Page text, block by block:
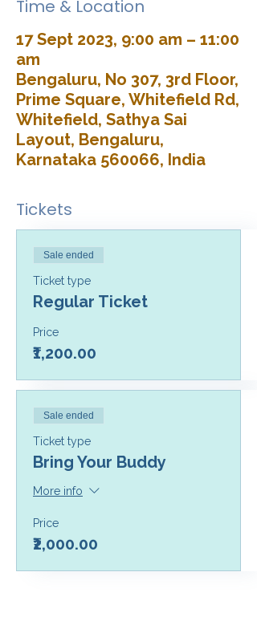
Time & Location
17 Sept 2023, 9:00 am – 11:00
am
Bengaluru, No 307, 3rd Floor,
Prime Square, Whitefield Rd,
Whitefield, Sathya Sai
Layout, Bengaluru,
Karnataka 560066, India
Tickets
Sale ended
Ticket type
Regular Ticket
Price
₹1,200.00
Sale ended
Ticket type
Bring Your Buddy
More info
Price
₹2,000.00